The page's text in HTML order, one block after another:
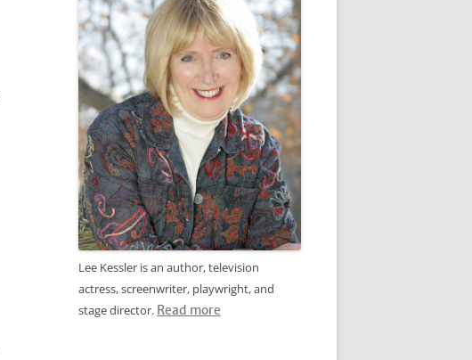
Lee Kessler is an author, television
actress, screenwriter, playwright, and
stage director. Read more